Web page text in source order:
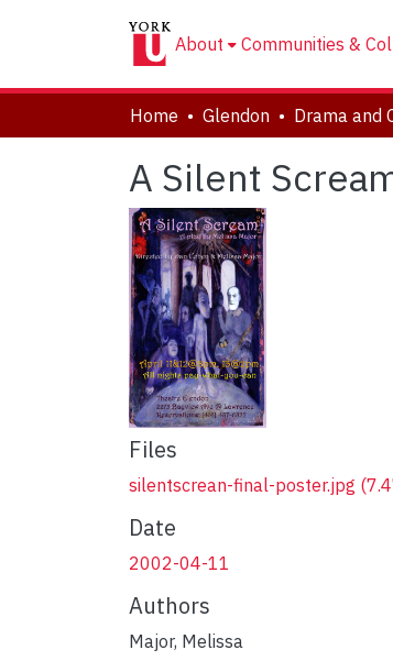
About Communities &
Home Glendon
A Silent
Files
silentscrean-final-poster.jpg
Date
2002-04-11
Authors
Major, Melissa